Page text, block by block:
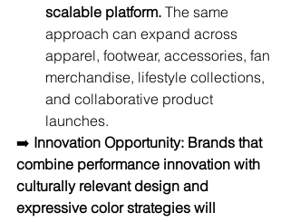
scalable platform. The same
approach can expand across
apparel, footwear, accessories, fan
merchandise, lifestyle collections,
and collaborative product
launches.
➡️ Innovation Opportunity: Brands that
combine performance innovation with
culturally relevant design and
expressive color strategies will